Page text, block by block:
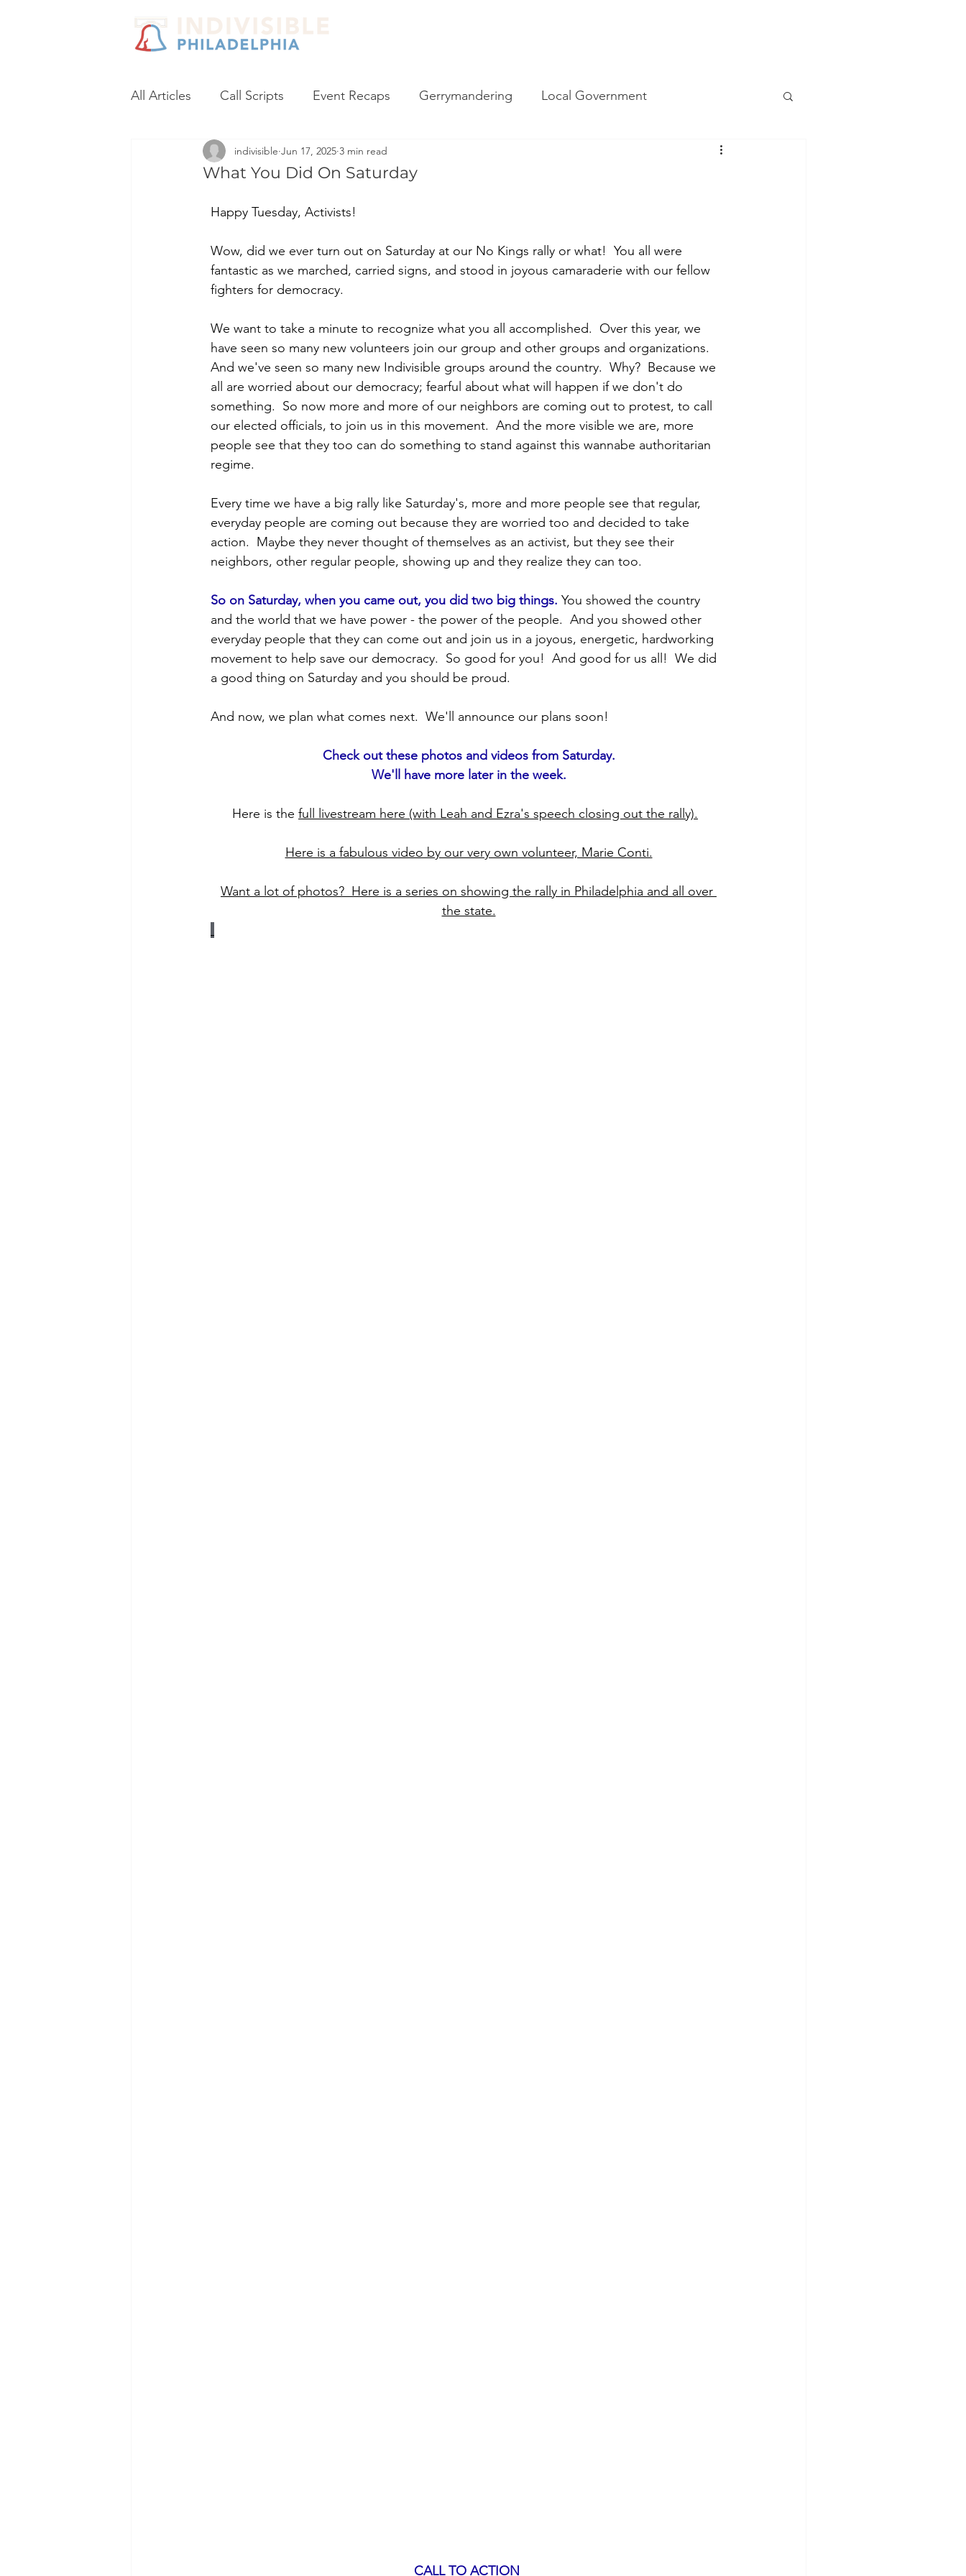
All Articles Call Scripts Event Recaps Gerrymandering Local Government
Black Lives Matter Postcarding
Voter Registration Social Events
Coronavirus No Excuses Philly Census Government Reform State Government
Messaging Protests Finance 2024 Election SCOTUS and the Judiciary
Volunteering Second Trump Administration PA Senators Events Elections
What You Did On Saturday
indivisible Jun 17, 2025 3 min read
Happy Tuesday, Activists!
Wow, did we ever turn out on Saturday at our No Kings rally or what!  You all were
fantastic as we marched, carried signs, and stood in joyous camaraderie with our fellow
fighters for democracy.
We want to take a minute to recognize what you all accomplished.  Over this year, we
have seen so many new volunteers join our group and other groups and organizations.
And we've seen so many new Indivisible groups around the country.  Why?  Because we
all are worried about our democracy; fearful about what will happen if we don't do
something.  So now more and more of our neighbors are coming out to protest, to call
our elected officials, to join us in this movement.  And the more visible we are, more
people see that they too can do something to stand against this wannabe authoritarian
regime.
Every time we have a big rally like Saturday's, more and more people see that regular,
everyday people are coming out because they are worried too and decided to take
action.  Maybe they never thought of themselves as an activist, but they see their
neighbors, other regular people, showing up and they realize they can too.
So on Saturday, when you came out, you did two big things. You showed the country
and the world that we have power - the power of the people.  And you showed other
everyday people that they can come out and join us in a joyous, energetic, hardworking
movement to help save our democracy.  So good for you!  And good for us all!  We did
a good thing on Saturday and you should be proud.
And now, we plan what comes next.  We'll announce our plans soon!
Check out these photos and videos from Saturday.
We'll have more later in the week.
Here is the full livestream here (with Leah and Ezra's speech closing out the rally).
Here is a fabulous video by our very own volunteer, Marie Conti.
Want a lot of photos?  Here is a series on showing the rally in Philadelphia and all over
the state.
CALL TO ACTION